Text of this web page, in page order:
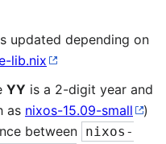
updated depending on
lib.nix
YY is a 2-digit year and
as nixos-15.09-small
)
between nixos-